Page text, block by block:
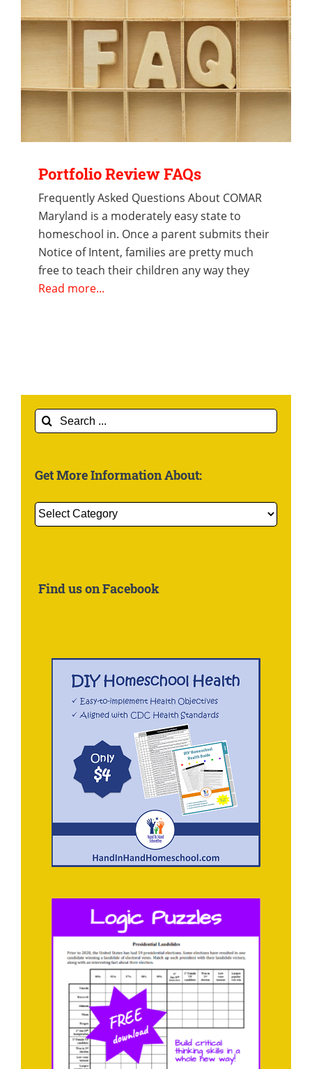
Portfolio Review FAQs
Frequently Asked Questions About COMAR
Maryland is a moderately easy state to
homeschool in. Once a parent submits their
Notice of Intent, families are pretty much
free to teach their children any way they
Read more...
Search
for:
Get More Information About:
Get
More
Find us on Facebook